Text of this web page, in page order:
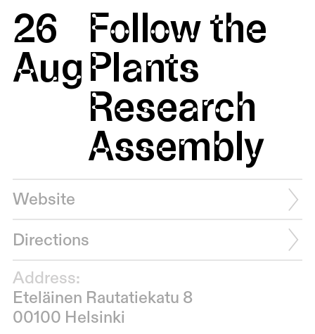
26
Aug
Follow the
Plants
Research
Assembly
Website
Directions
Address:
Eteläinen Rautatiekatu 8
00100 Helsinki